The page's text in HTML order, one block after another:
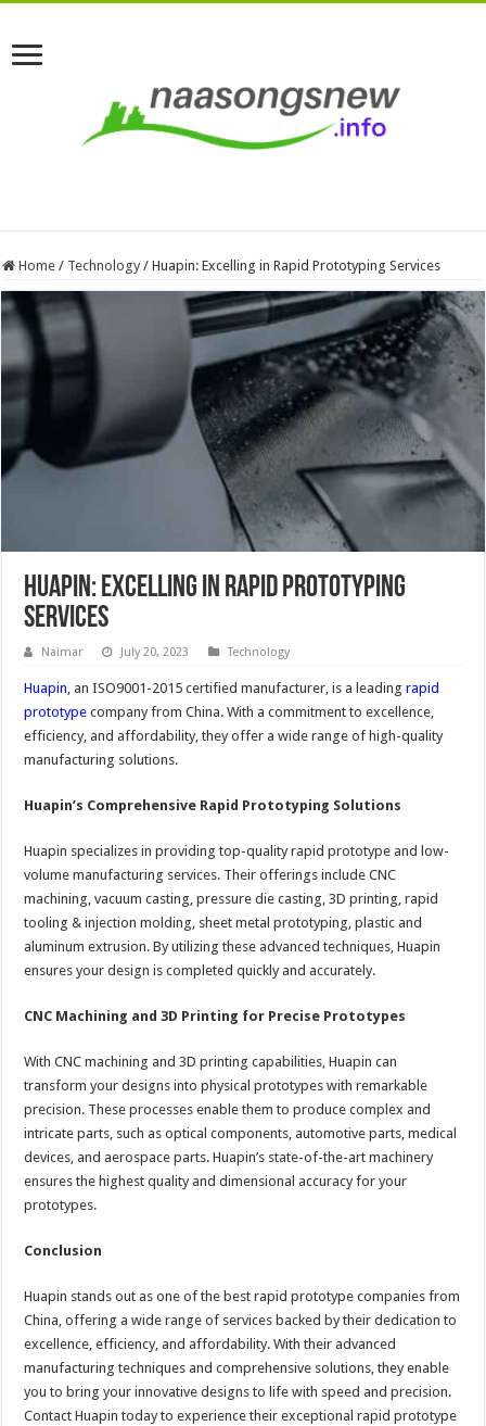
Home / Technology / Huapin: Excelling in Rapid Prototyping Services
Huapin: Excelling in Rapid Prototyping
Services
Naimar July 20, 2023 Technology
Huapin, an ISO9001-2015 certified manufacturer, is a leadingrapid
prototype company from China. With a commitment to excellence,
efficiency, and affordability, they offer a wide range of high-quality
manufacturing solutions.
Huapin’s Comprehensive Rapid Prototyping Solutions
Huapin specializes in providing top-quality rapid prototype and low-
volume manufacturing services. Their offerings include CNC
machining, vacuum casting, pressure die casting, 3D printing, rapid
tooling & injection molding, sheet metal prototyping, plastic and
aluminum extrusion. By utilizing these advanced techniques, Huapin
ensures your design is completed quickly and accurately.
CNC Machining and 3D Printing for Precise Prototypes
With CNC machining and 3D printing capabilities, Huapin can
transform your designs into physical prototypes with remarkable
precision. These processes enable them to produce complex and
intricate parts, such as optical components, automotive parts, medical
devices, and aerospace parts. Huapin’s state-of-the-art machinery
ensures the highest quality and dimensional accuracy for your
prototypes.
Conclusion
Huapin stands out as one of the best rapid prototype companies from
China, offering a wide range of services backed by their dedication to
excellence, efficiency, and affordability. With their advanced
manufacturing techniques and comprehensive solutions, they enable
you to bring your innovative designs to life with speed and precision.
Contact Huapin today to experience their exceptional rapid prototype